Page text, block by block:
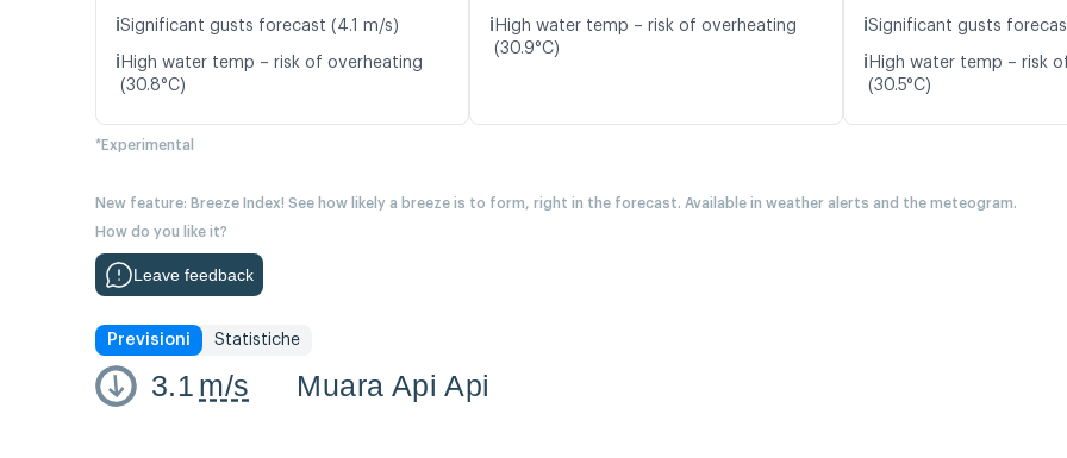
ℹ️Significant gusts forecast (4.1 m/s)
ℹ️ High water temp – risk of overheating
(30.8°C)
ℹ️ High water temp – risk of overheating
(30.9°C)
ℹ️Significant gusts
ℹ️ High water temp – risk
(30.5°C)
*Experimental
New feature: Breeze Index! See how likely a breeze is to form, right in the forecast. Available in weather alerts and the meteogram.
How do you like it?
Leave feedback
Previsioni Statistiche
3.1 m/s Muara Api Api